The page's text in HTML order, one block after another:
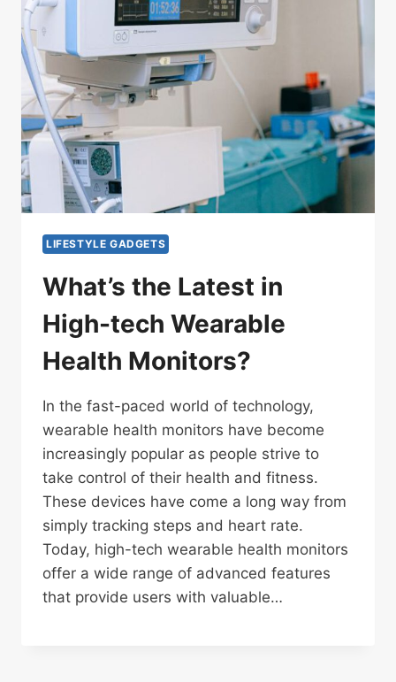
LIFESTYLE GADGETS
What’s the Latest in
High-tech Wearable
Health Monitors?
In the fast-paced world of technology,
wearable health monitors have become
increasingly popular as people strive to
take control of their health and fitness.
These devices have come a long way from
simply tracking steps and heart rate.
Today, high-tech wearable health monitors
offer a wide range of advanced features
that provide users with valuable…